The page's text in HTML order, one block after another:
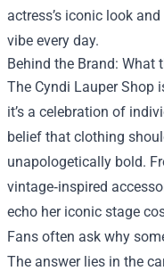
actress’s iconic look
vibe every day.
Behind the Brand: What
The Cyndi Lauper Shop
it’s a celebration of
belief that clothing
unapologetically bold.
vintage‑inspired
echo her iconic stage
Fans often ask why
The answer lies in the